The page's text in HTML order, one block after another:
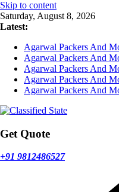
Skip to content
Saturday, August 8, 2026
Latest:
Agarwal Packers And
Agarwal Packers And
Agarwal Packers And
Agarwal Packers And
Agarwal Packers And
Get Quote
+91 9812486527